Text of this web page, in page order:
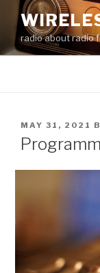
Skip
contentradio about radio
POSTED
ON
MAY 31, 2021